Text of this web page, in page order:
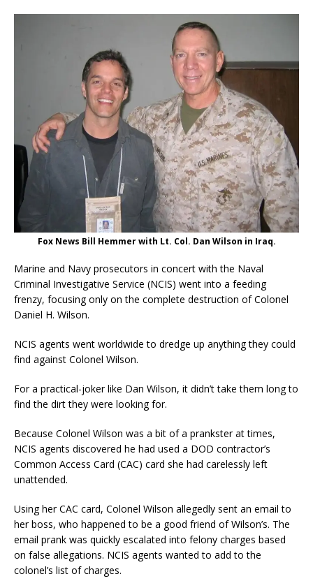
Fox News Bill Hemmer with Lt. Col. Dan Wilson in Iraq.
Marine and Navy prosecutors in concert with the Naval
Criminal Investigative Service (NCIS) went into a feeding
frenzy, focusing only on the complete destruction of Colonel
Daniel H. Wilson.
NCIS agents went worldwide to dredge up anything they could
find against Colonel Wilson.
For a practical-joker like Dan Wilson, it didn’t take them long to
find the dirt they were looking for.
Because Colonel Wilson was a bit of a prankster at times,
NCIS agents discovered he had used a DOD contractor’s
Common Access Card (CAC) card she had carelessly left
unattended.
Using her CAC card, Colonel Wilson allegedly sent an email to
her boss, who happened to be a good friend of Wilson’s. The
email prank was quickly escalated into felony charges based
on false allegations. NCIS agents wanted to add to the
colonel’s list of charges.